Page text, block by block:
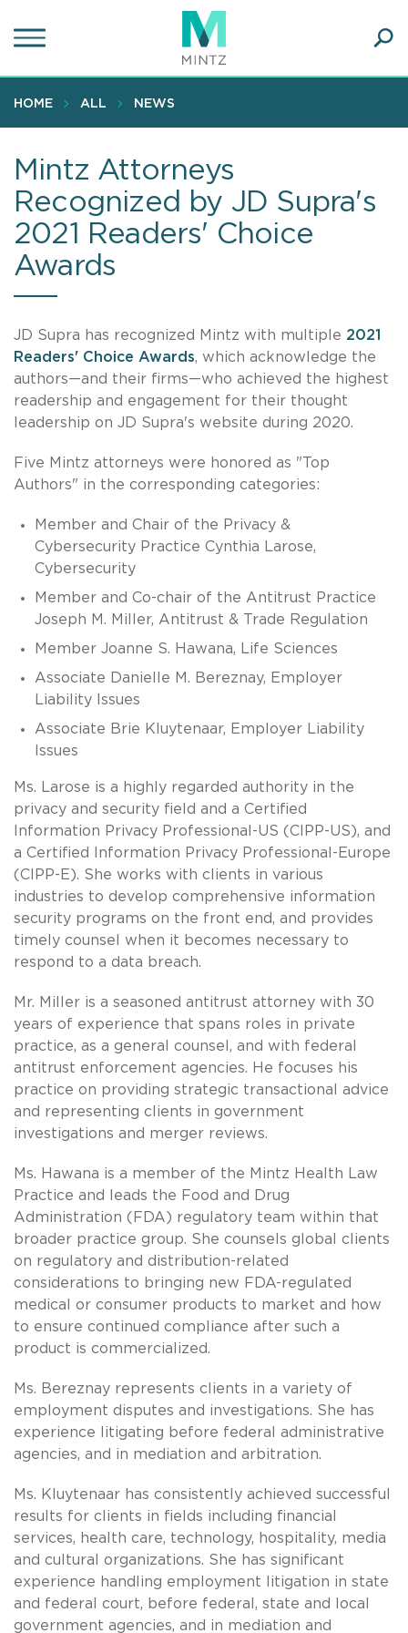
to
content
HOME ALL NEWS
Mintz Attorneys
Recognized by JD Supra's
2021 Readers' Choice
Awards
JD Supra has recognized Mintz with multiple 2021
Readers' Choice Awards, which acknowledge the
authors—and their firms—who achieved the highest
readership and engagement for their thought
leadership on JD Supra's website during 2020.
Five Mintz attorneys were honored as "Top
Authors" in the corresponding categories:
Member and Chair of the Privacy &
Cybersecurity Practice Cynthia Larose,
Cybersecurity
Member and Co-chair of the Antitrust Practice
Joseph M. Miller, Antitrust & Trade Regulation
Member Joanne S. Hawana, Life Sciences
Associate Danielle M. Bereznay, Employer
Liability Issues
Associate Brie Kluytenaar, Employer Liability
Issues
Ms. Larose is a highly regarded authority in the
privacy and security field and a Certified
Information Privacy Professional-US (CIPP-US), and
a Certified Information Privacy Professional-Europe
(CIPP-E). She works with clients in various
industries to develop comprehensive information
security programs on the front end, and provides
timely counsel when it becomes necessary to
respond to a data breach.
Mr. Miller is a seasoned antitrust attorney with 30
years of experience that spans roles in private
practice, as a general counsel, and with federal
antitrust enforcement agencies. He focuses his
practice on providing strategic transactional advice
and representing clients in government
investigations and merger reviews.
Ms. Hawana is a member of the Mintz Health Law
Practice and leads the Food and Drug
Administration (FDA) regulatory team within that
broader practice group. She counsels global clients
on regulatory and distribution-related
considerations to bringing new FDA-regulated
medical or consumer products to market and how
to ensure continued compliance after such a
product is commercialized.
Ms. Bereznay represents clients in a variety of
employment disputes and investigations. She has
experience litigating before federal administrative
agencies, and in mediation and arbitration.
Ms. Kluytenaar has consistently achieved successful
results for clients in fields including financial
services, health care, technology, hospitality, media
and cultural organizations. She has significant
experience handling employment litigation in state
and federal court, before federal, state and local
government agencies, and in mediation and